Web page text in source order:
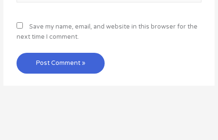
Save my name, email, and website in this browser for the
next time I comment.